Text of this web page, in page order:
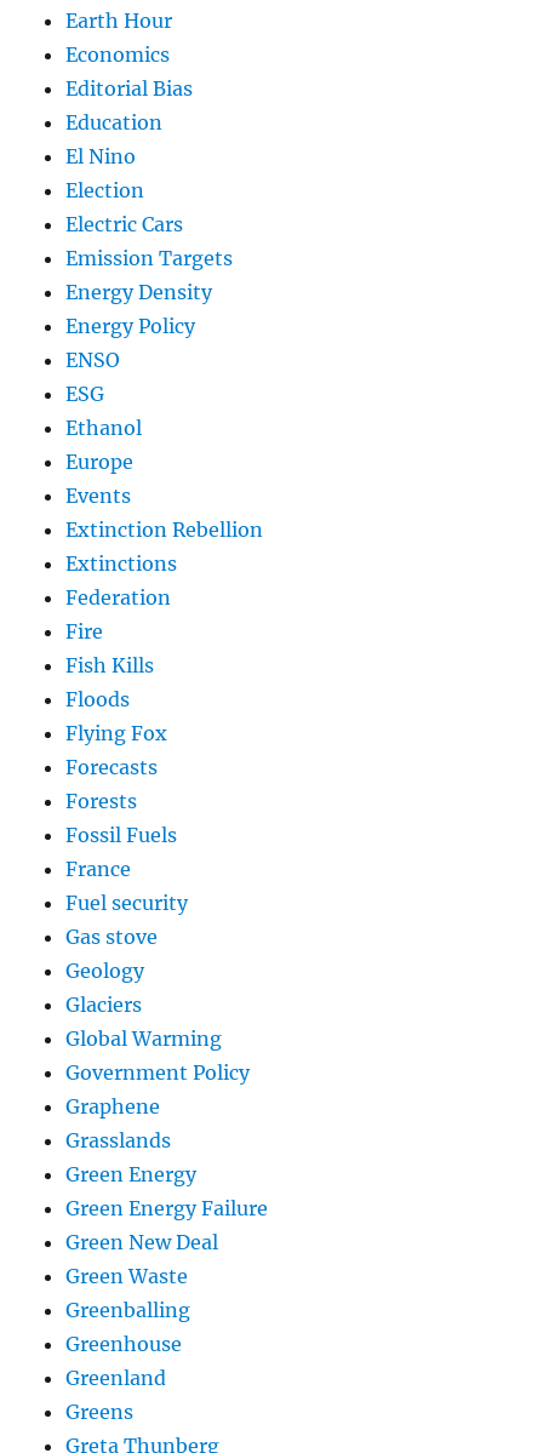
Earth Hour
Economics
Editorial Bias
Education
El Nino
Election
Electric Cars
Emission Targets
Energy Density
Energy Policy
ENSO
ESG
Ethanol
Europe
Events
Extinction Rebellion
Extinctions
Federation
Fire
Fish Kills
Floods
Flying Fox
Forecasts
Forests
Fossil Fuels
France
Fuel security
Gas stove
Geology
Glaciers
Global Warming
Government Policy
Graphene
Grasslands
Green Energy
Green Energy Failure
Green New Deal
Green Waste
Greenballing
Greenhouse
Greenland
Greens
Greta Thunberg